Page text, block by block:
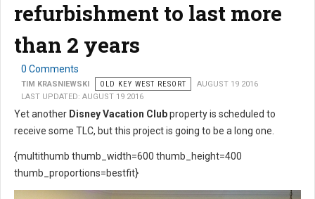
refurbishment to last more
than 2 years
0 Comments
TIM KRASNIEWSKI OLD KEY WEST RESORT
AUGUST 19 2016
LAST UPDATED: AUGUST 19 2016
Yet another Disney Vacation Clubproperty is scheduled to
receive some TLC, but this project is going to be a long one.
{multithumb thumb_width=600 thumb_height=400
thumb_proportions=bestfit}